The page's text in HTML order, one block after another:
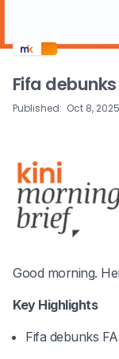
Fifa
Published: Oct 8, 2025
Good morning.
Key Highlights
Fifa debunks